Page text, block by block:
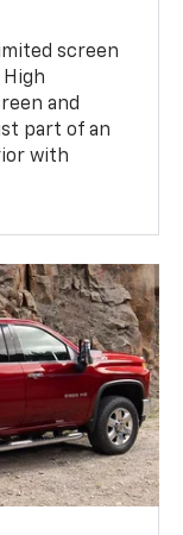
screen
High
and
part of an
with